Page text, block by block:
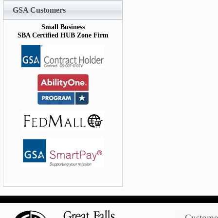
GSA Customers
Small Business
SBA Certified HUB Zone Firm